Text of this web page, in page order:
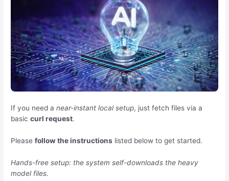
If you need anear-instant local setup, just fetch files via a
basiccurl request.
Pleasefollow the instructions listed below to get started.
Hands-free setup: the system self-downloads the heavy
model files.